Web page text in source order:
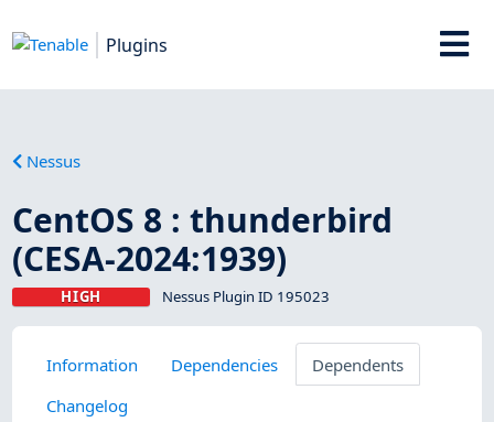
Plugins
Nessus
CentOS 8 : thunderbird
(CESA-2024:1939)
HIGH Nessus Plugin ID 195023
Information Dependencies
Dependents
Changelog